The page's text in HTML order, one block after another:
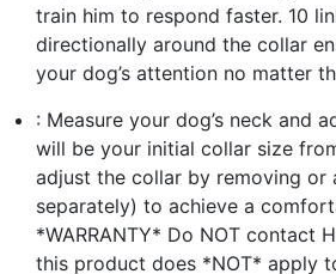
train him to respond faster. 10
directionally around the collar
your dog’s attention no matter
: Measure your dog’s neck and
will be your initial collar size
adjust the collar by removing or
separately) to achieve a
*WARRANTY* Do NOT contact
this product does *NOT* apply